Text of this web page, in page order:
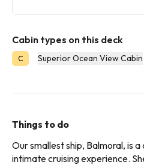
Cabin types on this deck
C Superior Ocean View Cabin
Things to do
Our smallest ship, Balmoral, is
intimate cruising experience.